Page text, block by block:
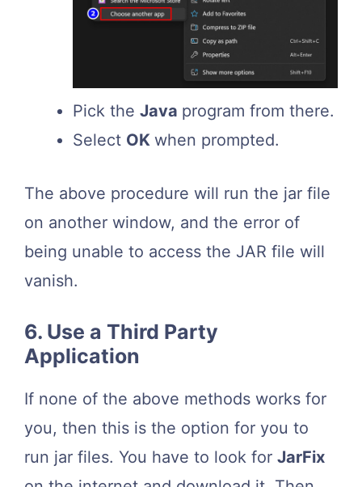
Pick the Java program from there.
Select OK when prompted.
The above procedure will run the jar file
on another window, and the error of
being unable to access the JAR file will
vanish.
6. Use a Third Party
Application
If none of the above methods works for
you, then this is the option for you to
run jar files. You have to look for JarFix